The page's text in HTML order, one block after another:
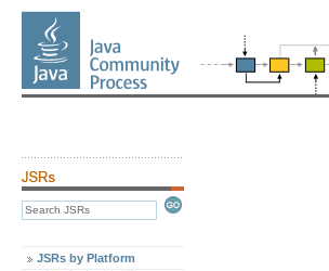
JSRs by Platform